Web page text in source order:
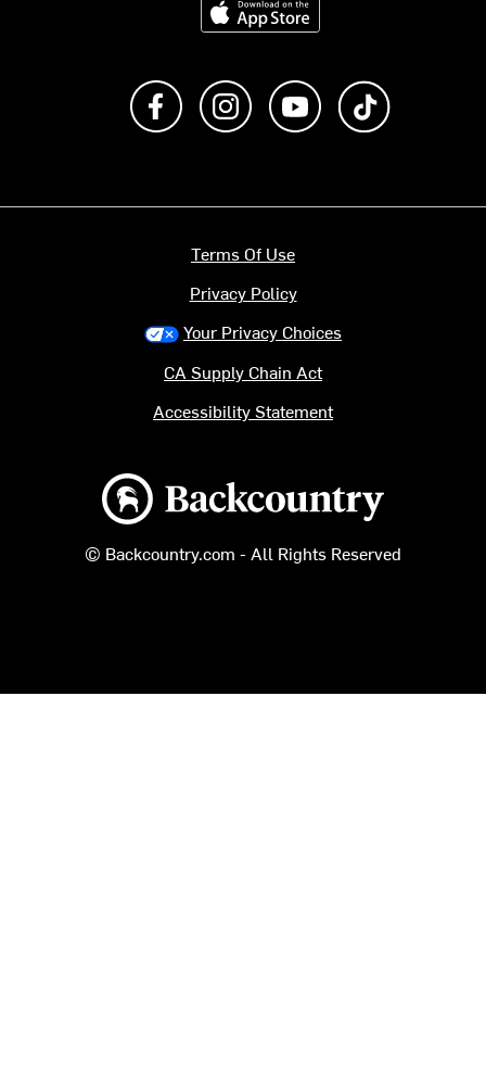
Like us on FacebookFollow us on Instagram
Subscribe to us on
Backcountry logo
© Backcountry.com - All Rights Reserved
Terms Of Use
Privacy Policy
Your Privacy Choices
CA Supply Chain Act
Accessibility Statement